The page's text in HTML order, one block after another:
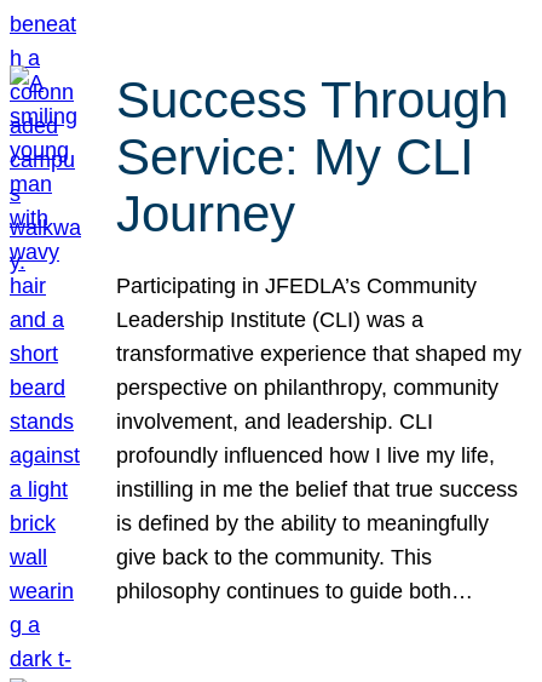
Success Through
Service: My CLI
Journey
Participating in JFEDLA’s Community
Leadership Institute (CLI) was a
transformative experience that shaped my
perspective on philanthropy, community
involvement, and leadership. CLI
profoundly influenced how I live my life,
instilling in me the belief that true success
is defined by the ability to meaningfully
give back to the community. This
philosophy continues to guide both…